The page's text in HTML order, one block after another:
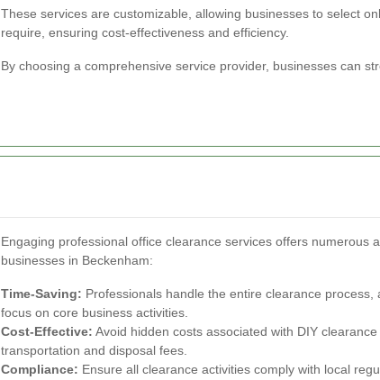
These services are customizable, allowing businesses to select
require, ensuring cost-effectiveness and efficiency.
By choosing a comprehensive service provider, businesses can
Engaging professional office clearance services offers numerous
businesses in Beckenham:
Time-Saving: Professionals handle the entire clearance process,
focus on core business activities.
Cost-Effective: Avoid hidden costs associated with DIY
transportation and disposal fees.
Compliance: Ensure all clearance activities comply with local